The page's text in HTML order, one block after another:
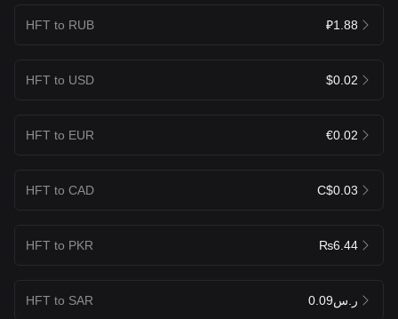
HFT to RUB ₽1.88
HFT to USD $0.02
HFT to EUR €0.02
HFT to CAD C$0.03
HFT to PKR ₨6.44
HFT to SAR ر.س0.09